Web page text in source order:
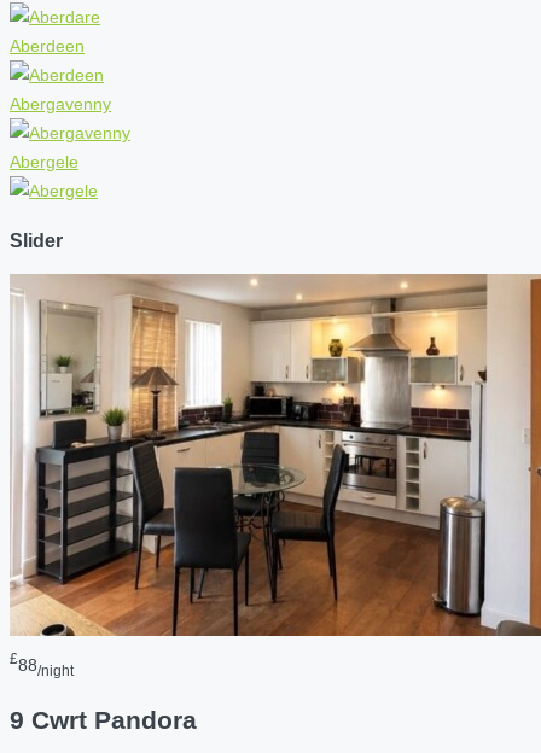
Aberdeen
Abergavenny
Abergele
Slider
£88/night
9 Cwrt Pandora